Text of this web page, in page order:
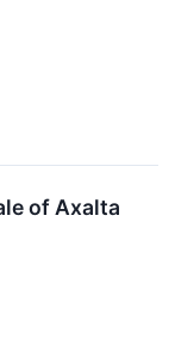
of Axalta